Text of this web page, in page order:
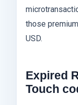
those
USD.
Expired
Touch